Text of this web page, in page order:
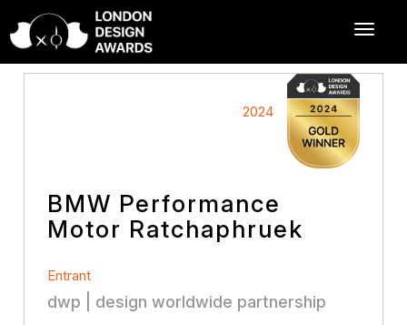
2024
BMW Performance
Motor Ratchaphruek
Entrant
dwp | design worldwide partnership